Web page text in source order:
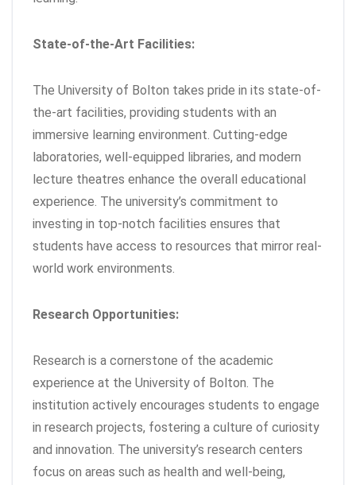
State-of-the-Art Facilities:
The University of Bolton takes pride in its state-of-
the-art facilities, providing students with an
immersive learning environment. Cutting-edge
laboratories, well-equipped libraries, and modern
lecture theatres enhance the overall educational
experience. The university’s commitment to
investing in top-notch facilities ensures that
students have access to resources that mirror real-
world work environments.
Research Opportunities:
Research is a cornerstone of the academic
experience at the University of Bolton. The
institution actively encourages students to engage
in research projects, fostering a culture of curiosity
and innovation. The university’s research centers
focus on areas such as health and well-being,